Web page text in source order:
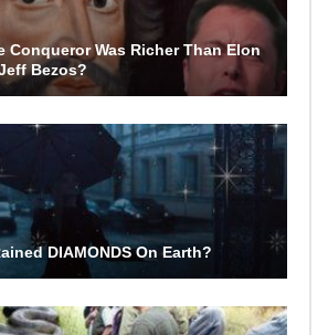
Conqueror Was Richer Than Elon
Bezos?
DIAMONDS On Earth?